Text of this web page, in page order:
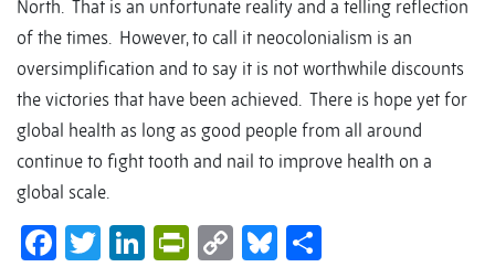
North. That is an unfortunate reality and a telling reflection
of the times. However, to call it neocolonialism is an
oversimplification and to say it is not worthwhile discounts
the victories that have been achieved. There is hope yet for
global health as long as good people from all around
continue to fight tooth and nail to improve health on a
global scale.
Facebook
Twitter
LinkedIn
PrintFriendly
CopyBluesky